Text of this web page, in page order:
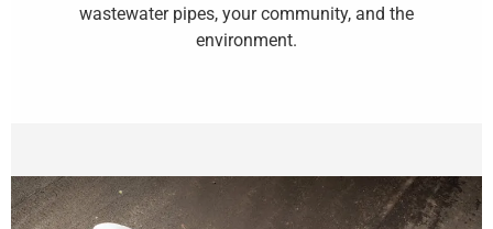
wastewater pipes, your community, and the
environment.